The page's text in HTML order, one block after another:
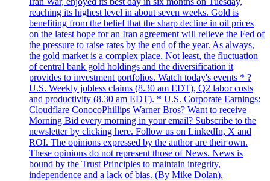
reaching its highest level in about seven weeks. Gold is
benefiting from the belief that the sharp decline in oil prices
on the latest hope for an Iran agreement will relieve the Fed of
the pressure to raise rates by the end of the year. As always,
the gold market is a complex place. Not least, the fluctuation
of central bank gold holdings and the diversification it
provides to investment portfolios. Watch today's events * ?
U.S. Weekly jobless claims (8.30 am EDT), Q2 labor costs
and productivity (8.30 am EDT). * U.S. Corporate Earnings:
Cloudflare ConocoPhillips Warner Bros? Want to receive
Morning Bid every morning in your email? Subscribe to the
newsletter by clicking here. Follow us on LinkedIn, X and
ROI. The opinions expressed by the author are their own.
These opinions do not represent those of News. News is
bound by the Trust Principles to maintain integrity,
independence and a lack of bias. (By Mike Dolan).